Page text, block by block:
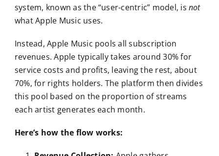
system, known as the “user-centric” model, isnot
what Apple Music uses.
Instead, Apple Music pools all subscription
revenues. Apple typically takes around 30% for
service costs and profits, leaving the rest, about
70%, for rights holders. The platform then divides
this pool based on the proportion of streams
each artist generates each month.
Here’s how the flow works: